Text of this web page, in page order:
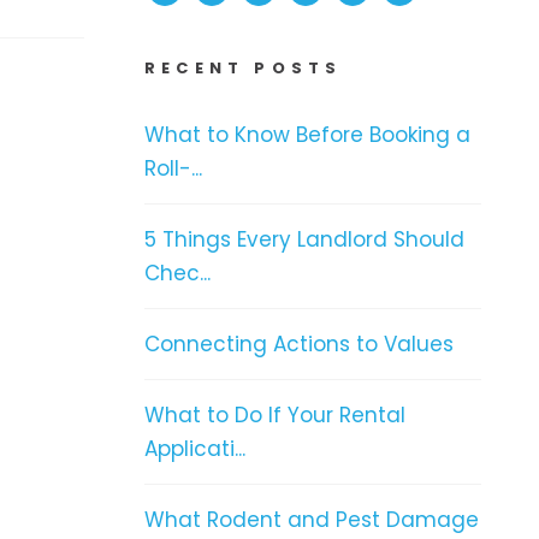
RECENT POSTS
What to Know Before Booking a
Roll-...
5 Things Every Landlord Should
Chec...
Connecting Actions to Values
What to Do If Your Rental
Applicati...
What Rodent and Pest Damage